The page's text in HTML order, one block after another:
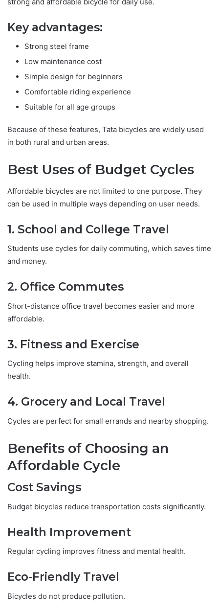
Key advantages:
Strong steel frame
Low maintenance cost
Simple design for beginners
Comfortable riding experience
Suitable for all age groups
Because of these features, Tata bicycles are widely used
in both rural and urban areas.
Best Uses of Budget Cycles
Affordable bicycles are not limited to one purpose. They
can be used in multiple ways depending on user needs.
1. School and College Travel
Students use cycles for daily commuting, which saves time
and money.
2. Office Commutes
Short-distance office travel becomes easier and more
affordable.
3. Fitness and Exercise
Cycling helps improve stamina, strength, and overall
health.
4. Grocery and Local Travel
Cycles are perfect for small errands and nearby shopping.
Benefits of Choosing an
Affordable Cycle
Cost Savings
Budget bicycles reduce transportation costs significantly.
Health Improvement
Regular cycling improves fitness and mental health.
Eco-Friendly Travel
Bicycles do not produce pollution.